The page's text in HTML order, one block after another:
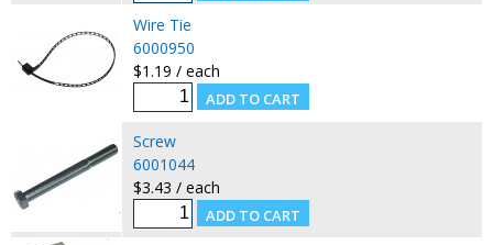
Wire Tie
6000950
$1.19 / each
Screw
6001044
$3.43 / each